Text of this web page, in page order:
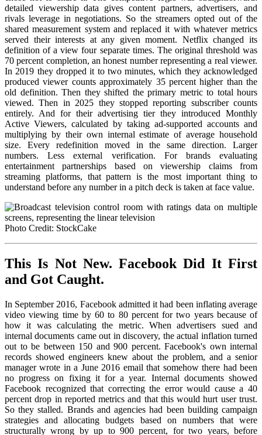
detailed viewership data gives content partners, advertisers, and
rivals leverage in negotiations. So the streamers opted out of the
shared measurement system and replaced it with whatever metrics
served their interests at any given moment. Netflix changed its
definition of a view four separate times. The original threshold was
70 percent completion, an honest number representing a real viewer.
In 2019 they dropped it to two minutes, which they acknowledged
produced viewer counts approximately 35 percent higher than the
old definition. Then they shifted the primary metric to total hours
viewed. Then in 2025 they stopped reporting subscriber counts
entirely. And for their advertising tier they introduced Monthly
Active Viewers, calculated by taking ad-supported accounts and
multiplying by their own internal estimate of average household
size. Every redefinition moved in the same direction. Larger
numbers. Less external verification. For brands evaluating
entertainment partnerships based on viewership claims from
streaming platforms, that pattern is the most important thing to
understand before any number in a pitch deck is taken at face value.
Photo Credit: StockCake
This Is Not New. Facebook Did It First
and Got Caught.
In September 2016, Facebook admitted it had been inflating average
video viewing time by 60 to 80 percent for two years because of
how it was calculating the metric. When advertisers sued and
internal documents came out in discovery, the actual inflation turned
out to be between 150 and 900 percent. Facebook's own internal
records showed engineers knew about the problem, and a senior
manager wrote in a June 2016 email that somehow there had been
no progress on fixing it for a year. Internal documents showed
Facebook recognized that correcting the error would cause a 40
percent drop in reported metrics and that this would hurt user trust.
So they stalled. Brands and agencies had been building campaign
strategies and allocating budgets based on numbers that were
structurally wrong by up to 900 percent, for two years, before